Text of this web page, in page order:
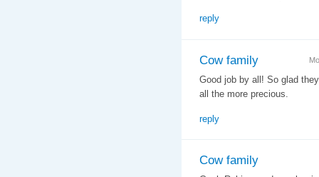
reply
Cow family
Good job by all! So glad
all the more precious.
reply
Cow family